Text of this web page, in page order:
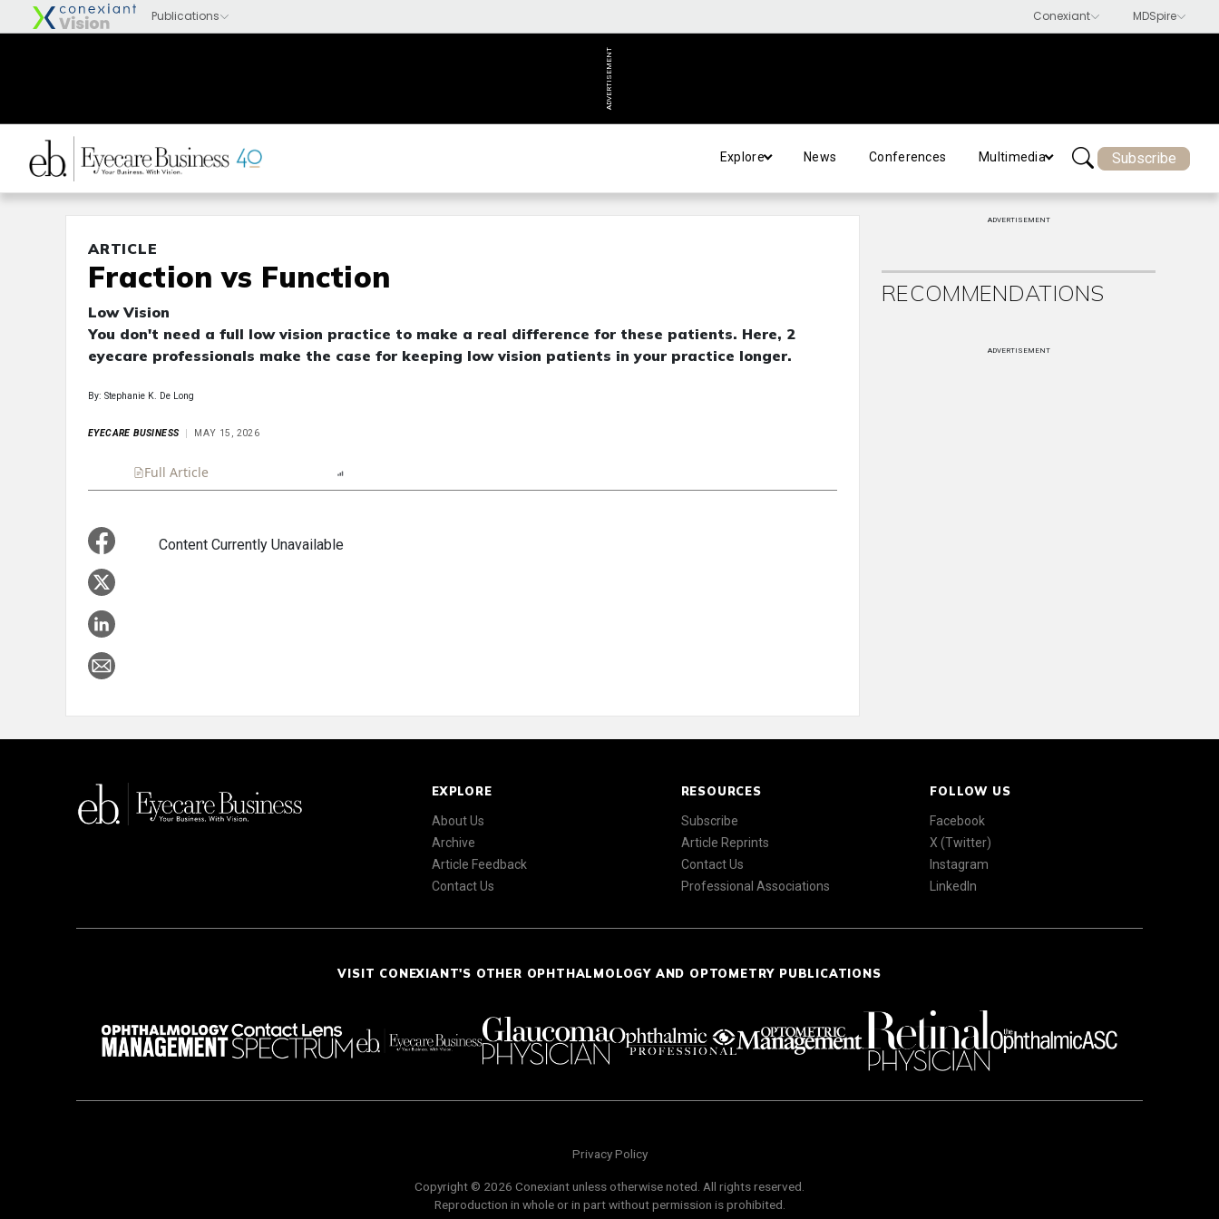
ADVERTISEMENT
Explore News Conferences Multimedia Subscribe
ARTICLE
Fraction vs Function
Low Vision
You don't need a full low vision practice to make a real difference for these patients. Here, 2
eyecare professionals make the case for keeping low vision patients in your practice longer.
By: Stephanie K. De Long
EYECARE BUSINESS MAY 15, 2026
Full Article
Content Currently Unavailable
ADVERTISEMENT
RECOMMENDATIONS
ADVERTISEMENT
EXPLORE
About Us
Archive
Article Feedback
Contact Us
RESOURCES
Subscribe
Article Reprints
Contact Us
Professional Associations
FOLLOW US
Facebook
X (Twitter)
Instagram
LinkedIn
VISIT CONEXIANT'S OTHER OPHTHALMOLOGY AND OPTOMETRY PUBLICATIONS
Privacy Policy
Copyright © 2026 Conexiant unless otherwise noted. All rights reserved.
Reproduction in whole or in part without permission is prohibited.